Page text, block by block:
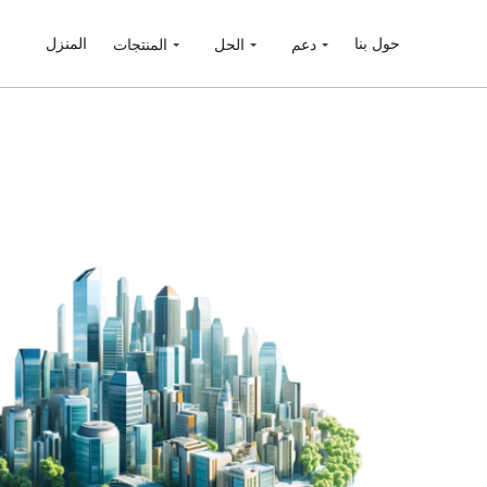
المنزل المنتجات الحل دعم حول بنا